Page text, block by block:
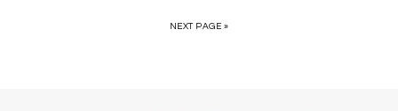
NEXT PAGE »